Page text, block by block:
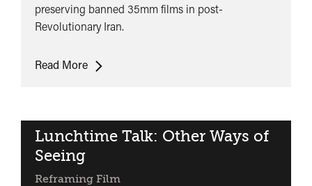
preserving banned 35mm films in post-
Revolutionary Iran.
Read MoreCelluloid
Lunchtime Talk: Other Ways of
Seeing
Reframing Film